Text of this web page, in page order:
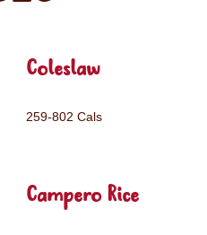
Coleslaw
259-802 Cals
Campero Rice